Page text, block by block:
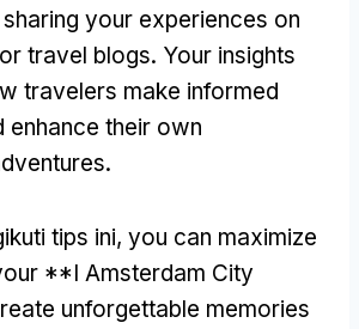
your experiences on
travel blogs. Your insights
travelers make informed
enhance their own
.
tips ini, you can maximize
**I Amsterdam City
unforgettable memories